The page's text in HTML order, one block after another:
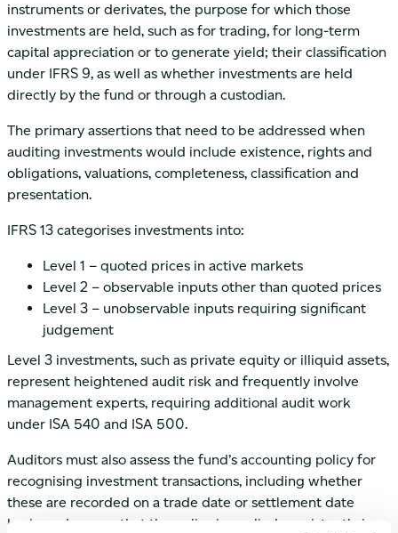
instruments or derivates, the purpose for which those
investments are held, such as for trading, for long-term
capital appreciation or to generate yield; their classification
under IFRS 9, as well as whether investments are held
directly by the fund or through a custodian.
The primary assertions that need to be addressed when
auditing investments would include existence, rights and
obligations, valuations, completeness, classification and
presentation.
IFRS 13 categorises investments into:
Level 1 – quoted prices in active markets
Level 2 – observable inputs other than quoted prices
Level 3 – unobservable inputs requiring significant
judgement
Level 3 investments, such as private equity or illiquid assets,
represent heightened audit risk and frequently involve
management experts, requiring additional audit work
under ISA 540 and ISA 500.
Auditors must also assess the fund’s accounting policy for
recognising investment transactions, including whether
these are recorded on a trade date or settlement date
basis, and ensure that the policy is applied consistently in